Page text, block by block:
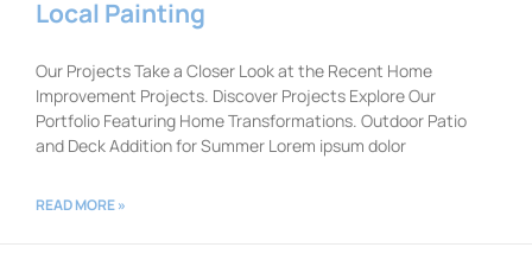
Local Painting
Our Projects Take a Closer Look at the Recent Home
Improvement Projects. Discover Projects Explore Our
Portfolio Featuring Home Transformations. Outdoor Patio
and Deck Addition for Summer Lorem ipsum dolor
READ MORE »